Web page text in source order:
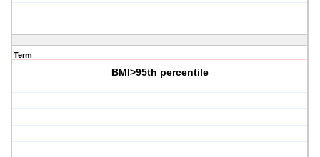
Term
BMI>95th percentile